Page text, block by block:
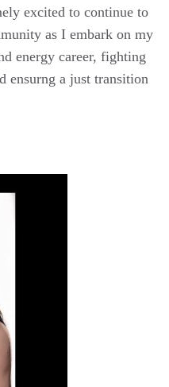
excited to continue to
as I embark on my
energy career, fighting
ensurng a just transition